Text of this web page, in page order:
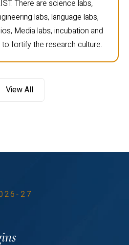
There are science labs,
labs, language labs,
Media labs, incubation and
fortify the research culture.
View All
27